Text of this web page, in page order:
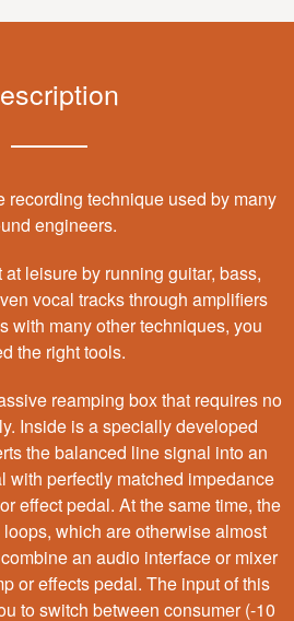
recording technique used by many
engineers.
leisure by running guitar, bass,
vocal tracks through amplifiers
with many other techniques, you
the right tools.
reamping box that requires no
Inside is a specially developed
the balanced line signal into an
with perfectly matched impedance
effect pedal. At the same time, the
which are otherwise almost
an audio interface or mixer
or effects pedal. The input of this
to switch between consumer (-10